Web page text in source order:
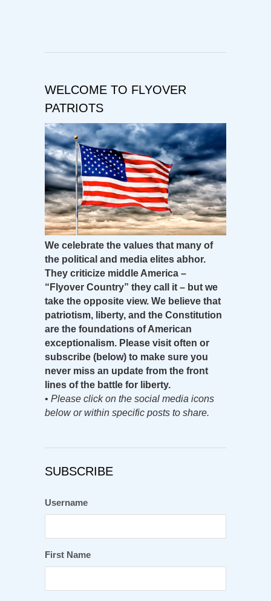
WELCOME TO FLYOVER
PATRIOTS
We celebrate the values that many of
the political and media elites abhor.
They criticize middle America –
“Flyover Country” they call it – but we
take the opposite view. We believe that
patriotism, liberty, and the Constitution
are the foundations of American
exceptionalism. Please visit often or
subscribe (below) to make sure you
never miss an update from the front
lines of the battle for liberty.
• Please click on the social media icons
below or within specific posts to share.
SUBSCRIBE
Username
First Name